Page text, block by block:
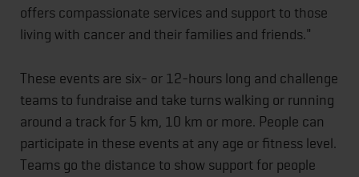
offers compassionate services and support to those
living with cancer and their families and friends."
These events are six- or 12-hours long and challenge
teams to fundraise and take turns walking or running
around a track for 5 km, 10 km or more. People can
participate in these events at any age or fitness level.
Teams go the distance to show support for people